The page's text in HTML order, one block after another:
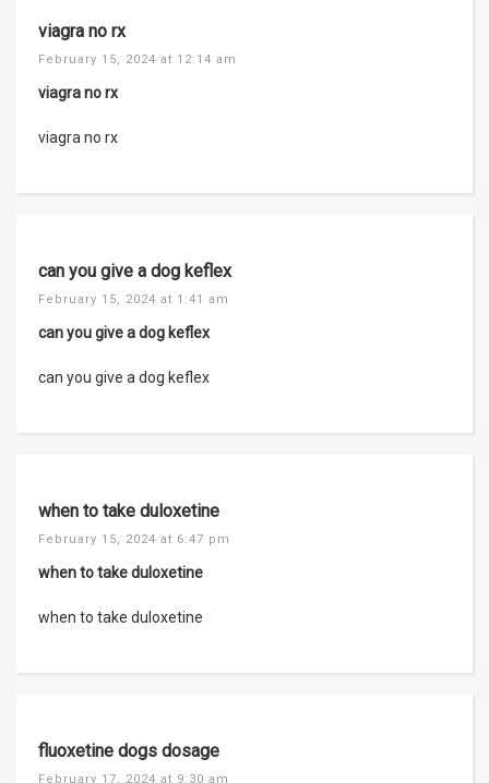
viagra no rx
February 15, 2024 at 12:14 am
viagra no rx
viagra no rx
can you give a dog keflex
February 15, 2024 at 1:41 am
can you give a dog keflex
can you give a dog keflex
when to take duloxetine
February 15, 2024 at 6:47 pm
when to take duloxetine
when to take duloxetine
fluoxetine dogs dosage
February 17, 2024 at 9:30 am